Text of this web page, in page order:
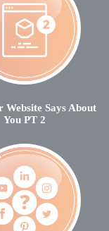
Website Says About
You PT 2